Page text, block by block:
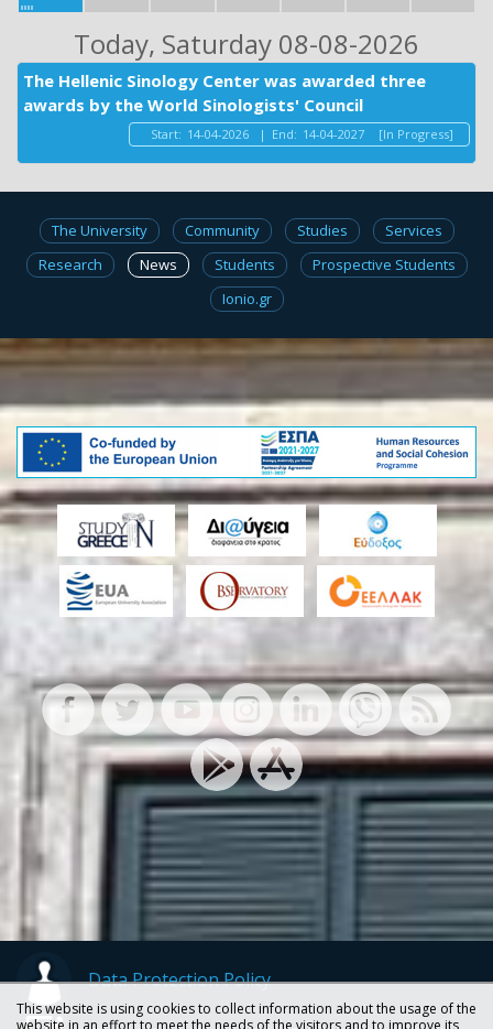
Today, Saturday 08-08-2026
The Hellenic Sinology Center was awarded three
awards by the World Sinologists' Council
Start: 14-04-2026 | End: 14-04-2027 [In Progress]
The University Community Studies
Services
Research
News Students
Prospective Students
Ionio.gr
Data Protection Policy
This website is using cookies to collect information about the usage of the
website in an effort to meet the needs of the visitors and to improve its